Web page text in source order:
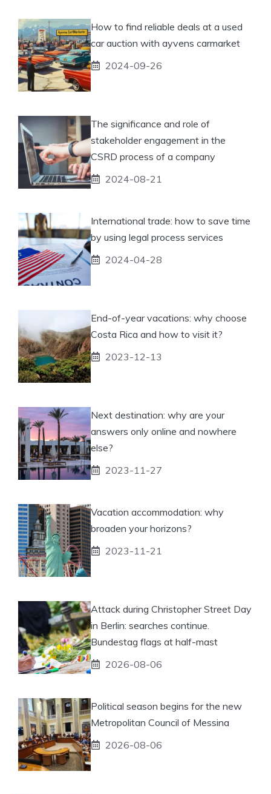
How to find reliable deals at a used
car auction with ayvens carmarket
2024-09-26
The significance and role of
stakeholder engagement in the
CSRD process of a company
2024-08-21
International trade: how to save time
by using legal process services
2024-04-28
End-of-year vacations: why choose
Costa Rica and how to visit it?
2023-12-13
Next destination: why are your
answers only online and nowhere
else?
2023-11-27
Vacation accommodation: why
broaden your horizons?
2023-11-21
Attack during Christopher Street Day
in Berlin: searches continue.
Bundestag flags at half-mast
2026-08-06
Political season begins for the new
Metropolitan Council of Messina
2026-08-06